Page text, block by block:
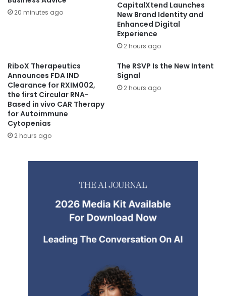
20 minutes ago
CapitalXtend Launches
New Brand Identity and
Enhanced Digital
Experience
2 hours ago
RiboX Therapeutics
Announces FDA IND
Clearance for RXIM002,
the first Circular RNA-
Based in vivo CAR Therapy
for Autoimmune
Cytopenias
2 hours ago
The RSVP Is the New Intent
Signal
2 hours ago